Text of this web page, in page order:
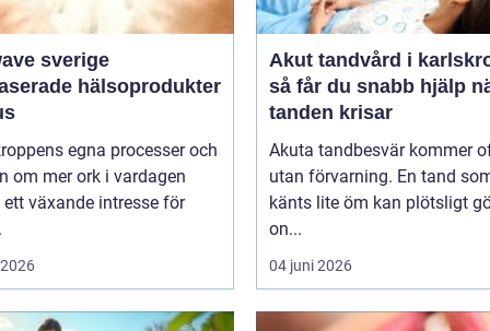
sverige
hälsoprodukter
egna processer och
om mer ork i vardagen
växande intresse för
Akut tandvård i
så får du snabb hjälp
tanden krisar
Akuta tandbesvär kommer
utan förvarning. En tand
känts lite öm kan plötsligt
on...
04 juni 2026